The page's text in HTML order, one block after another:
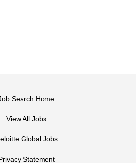
Search Home
View All Jobs
Global Jobs
Statement